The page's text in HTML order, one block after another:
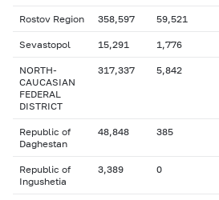
Rostov Region 358,597 59,521
Sevastopol 15,291 1,776
NORTH-
CAUCASIAN
FEDERAL
DISTRICT
317,337 5,842
Republic of
Daghestan
48,848 385
Republic of
Ingushetia
3,389 0